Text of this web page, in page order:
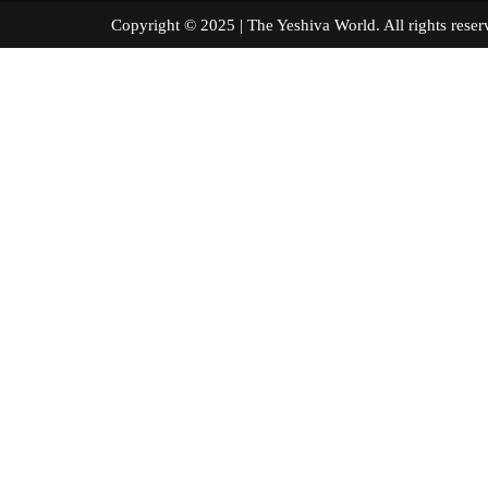
Copyright © 2025 | The Yeshiva World. All